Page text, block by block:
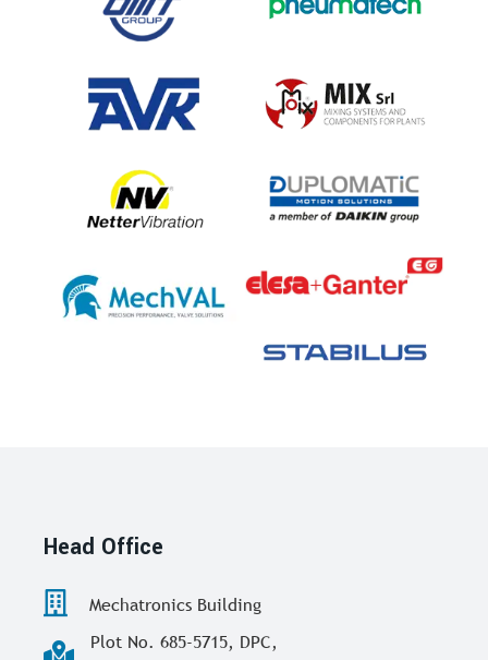
Head Office
Mechatronics Building
Plot No. 685-5715, DPC,